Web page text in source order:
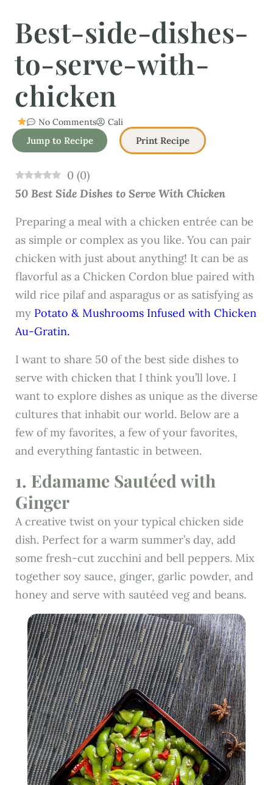
Best-side-dishes-
to-serve-with-
chicken
No Comments Cali
Jump to Recipe Print Recipe
0 (0)
50 Best Side Dishes to Serve With Chicken
Preparing a meal with a chicken entrée can be
as simple or complex as you like. You can pair
chicken with just about anything! It can be as
flavorful as a Chicken Cordon blue paired with
wild rice pilaf and asparagus or as satisfying as
my Potato & Mushrooms Infused with Chicken
Au-Gratin.
I want to share 50 of the best side dishes to
serve with chicken that I think you’ll love. I
want to explore dishes as unique as the diverse
cultures that inhabit our world. Below are a
few of my favorites, a few of your favorites,
and everything fantastic in between.
1. Edamame Sautéed with
Ginger
A creative twist on your typical chicken side
dish. Perfect for a warm summer’s day, add
some fresh-cut zucchini and bell peppers. Mix
together soy sauce, ginger, garlic powder, and
honey and serve with sautéed veg and beans.